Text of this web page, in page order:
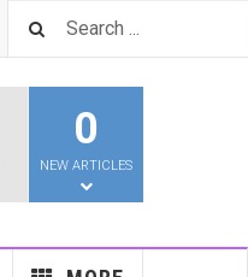
0
NEW ARTICLES